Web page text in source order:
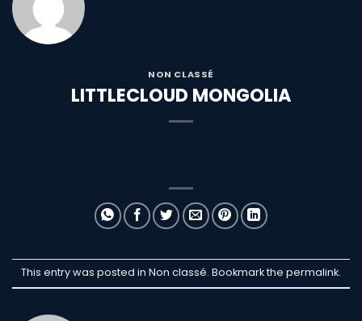
NON CLASSÉ
LITTLECLOUD MONGOLIA
This entry was posted in Non classé. Bookmark the permalink.